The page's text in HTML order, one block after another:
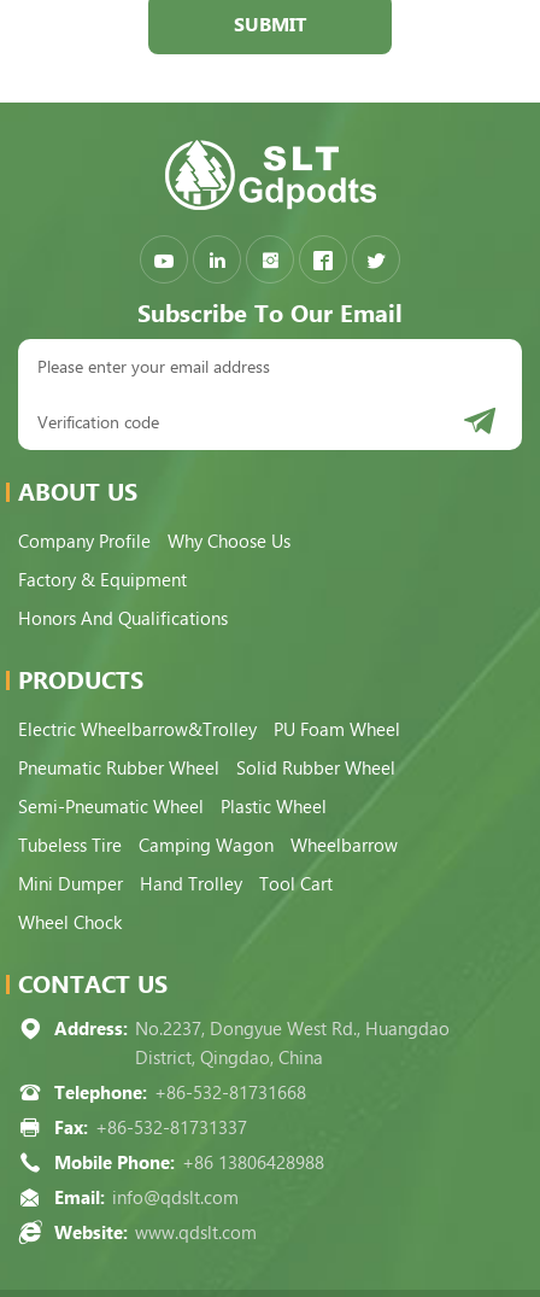
SUBMIT
Subscribe To Our Email
ABOUT US
Company Profile
Why Choose Us
Factory & Equipment
Honors And Qualifications
PRODUCTS
Electric Wheelbarrow&Trolley
PU Foam Wheel
Pneumatic Rubber Wheel
Solid Rubber Wheel
Semi-Pneumatic Wheel
Plastic Wheel
Tubeless Tire
Camping Wagon
Wheelbarrow
Mini Dumper
Hand Trolley
Tool Cart
Wheel Chock
CONTACT US
Address: No.2237, Dongyue West Rd., Huangdao
District, Qingdao, China
Telephone: +86-532-81731668
Fax: +86-532-81731337
Mobile Phone: +86 13806428988
Email: info@qdslt.com
Website: www.qdslt.com